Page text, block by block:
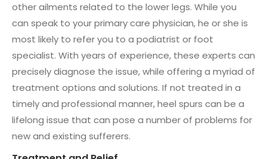
other ailments related to the lower legs. While you
can speak to your primary care physician, he or she is
most likely to refer you to a podiatrist or foot
specialist. With years of experience, these experts can
precisely diagnose the issue, while offering a myriad of
treatment options and solutions. If not treated in a
timely and professional manner, heel spurs can be a
lifelong issue that can pose a number of problems for
new and existing sufferers.